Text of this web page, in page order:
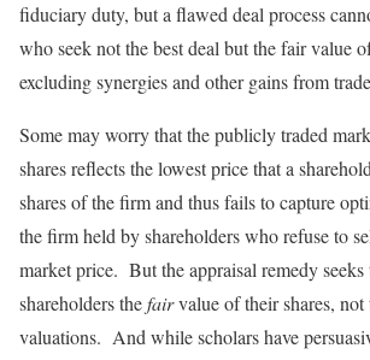
fiduciary duty, but a flawed deal process
who seek not the best deal but the fair value
excluding synergies and other gains from
Some may worry that the publicly traded
shares reflects the lowest price that a
shares of the firm and thus fails to capture
the firm held by shareholders who refuse to
market price. But the appraisal remedy seeks
shareholders thefairvalue of their shares,
valuations. And while scholars have